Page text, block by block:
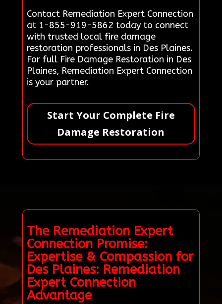
Contact Remediation Expert Connection
at 1-855-919-5862 today to connect
with trusted local fire damage
restoration professionals in Des Plaines.
For full Fire Damage Restoration in Des
Plaines, Remediation Expert Connection
is your partner.
Start Your Complete Fire
Damage Restoration
The Remediation Expert
Connection Promise:
Expertise & Compassion for
Des Plaines: Remediation
Expert Connection
Advantage